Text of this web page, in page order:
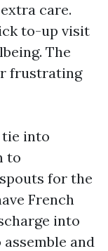
care.
to-up visit
The
frustrating
into
to
for the
French
into
and